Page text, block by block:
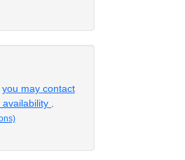
you may contact